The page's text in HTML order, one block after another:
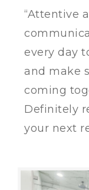
“Attentive
every day
and make
coming
Definitely
your next